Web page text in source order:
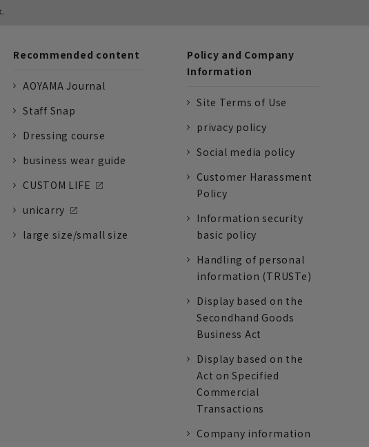
Recommended content
AOYAMA Journal
Staff Snap
Dressing course
business wear guide
CUSTOM LIFE
unicarry
large size/small size
Policy and Company
Information
Site Terms of Use
privacy policy
Social media policy
Customer Harassment
Policy
Information security
basic policy
Handling of personal
information (TRUSTe)
Display based on the
Secondhand Goods
Business Act
Display based on the
Act on Specified
Commercial
Transactions
Company information